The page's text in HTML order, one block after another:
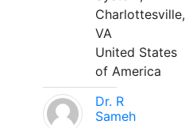
Charlottesville,
VA
United States
of America
Dr. R
Sameh